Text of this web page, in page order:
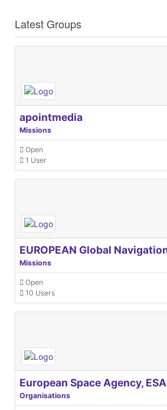
Latest Groups
apointmedia
Missions
Open
1 User
Missions
Open
10 Users
European Space Agency, ESA
Organisations